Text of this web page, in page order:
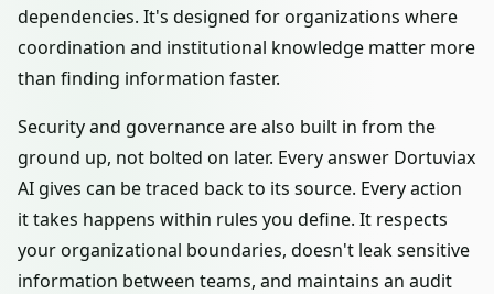
dependencies. It's designed for organizations where
coordination and institutional knowledge matter more
than finding information faster.
Security and governance are also built in from the
ground up, not bolted on later. Every answer Dortuviax
AI gives can be traced back to its source. Every action
it takes happens within rules you define. It respects
your organizational boundaries, doesn't leak sensitive
information between teams, and maintains an audit